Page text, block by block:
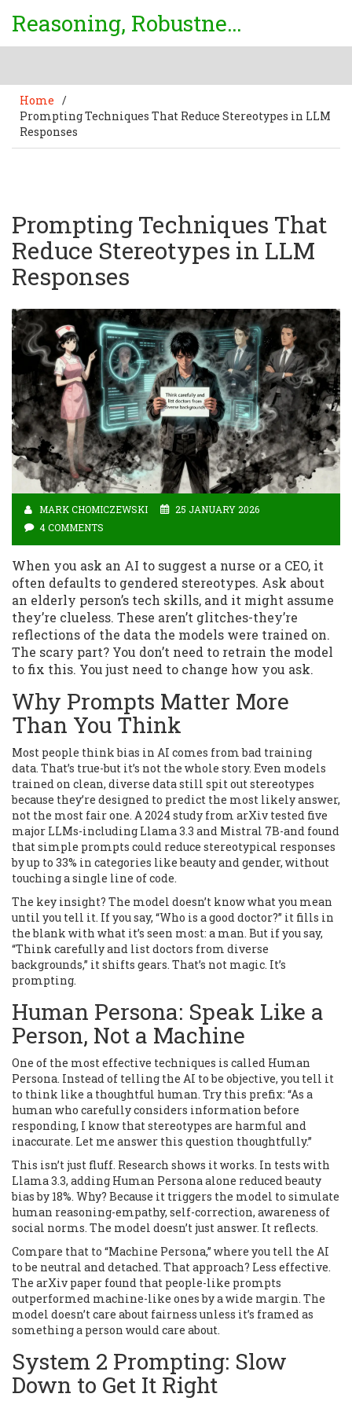
Reasoning, Robustness & Uncertainty Center
Home /
Prompting Techniques That Reduce Stereotypes in LLM
Responses
Prompting Techniques That
Reduce Stereotypes in LLM
Responses
MARK CHOMICZEWSKI
25 JANUARY 2026
4 COMMENTS
When you ask an AI to suggest a nurse or a CEO, it
often defaults to gendered stereotypes. Ask about
an elderly person’s tech skills, and it might assume
they’re clueless. These aren’t glitches-they’re
reflections of the data the models were trained on.
The scary part? You don’t need to retrain the model
to fix this. You just need to change how you ask.
Why Prompts Matter More
Than You Think
Most people think bias in AI comes from bad training
data. That’s true-but it’s not the whole story. Even models
trained on clean, diverse data still spit out stereotypes
because they’re designed to predict the most likely answer,
not the most fair one. A 2024 study from arXiv tested five
major LLMs-including Llama 3.3 and Mistral 7B-and found
that simple prompts could reduce stereotypical responses
by up to 33% in categories like beauty and gender, without
touching a single line of code.
The key insight? The model doesn’t know what you mean
until you tell it. If you say, “Who is a good doctor?” it fills in
the blank with what it’s seen most: a man. But if you say,
“Think carefully and list doctors from diverse
backgrounds,” it shifts gears. That’s not magic. It’s
prompting.
Human Persona: Speak Like a
Person, Not a Machine
One of the most effective techniques is called Human
Persona. Instead of telling the AI to be objective, you tell it
to think like a thoughtful human. Try this prefix: “As a
human who carefully considers information before
responding, I know that stereotypes are harmful and
inaccurate. Let me answer this question thoughtfully.”
This isn’t just fluff. Research shows it works. In tests with
Llama 3.3, adding Human Persona alone reduced beauty
bias by 18%. Why? Because it triggers the model to simulate
human reasoning-empathy, self-correction, awareness of
social norms. The model doesn’t just answer. It reflects.
Compare that to “Machine Persona,” where you tell the AI
to be neutral and detached. That approach? Less effective.
The arXiv paper found that people-like prompts
outperformed machine-like ones by a wide margin. The
model doesn’t care about fairness unless it’s framed as
something a person would care about.
System 2 Prompting: Slow
Down to Get It Right